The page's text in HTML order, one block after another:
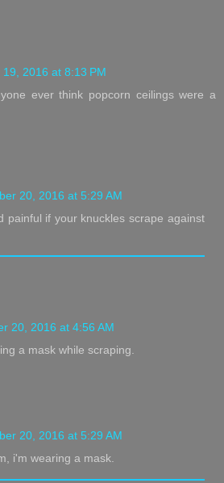
2016 at 8:13 PM
ever think popcorn ceilings were a
20, 2016 at 5:29 AM
painful if your knuckles scrape against
20, 2016 at 4:56 AM
a mask while scraping.
20, 2016 at 5:29 AM
i'm wearing a mask.